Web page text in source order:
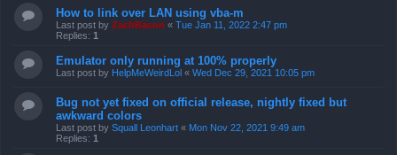
How to link over LAN using vba-m
Last post by ZachBacon « Tue Jan 11, 2022 2:47 pm
Replies: 1
Emulator only running at 100% properly
Last post by HelpMeWeirdLol « Wed Dec 29, 2021 10:05 pm
Bug not yet fixed on official release, nightly fixed but
awkward colors
Last post by Squall Leonhart « Mon Nov 22, 2021 9:49 am
Replies: 1